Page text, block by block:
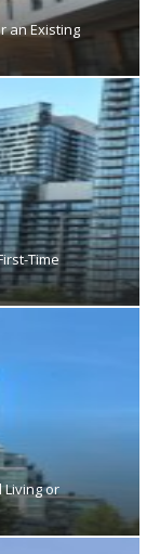
an Existing
Time
or